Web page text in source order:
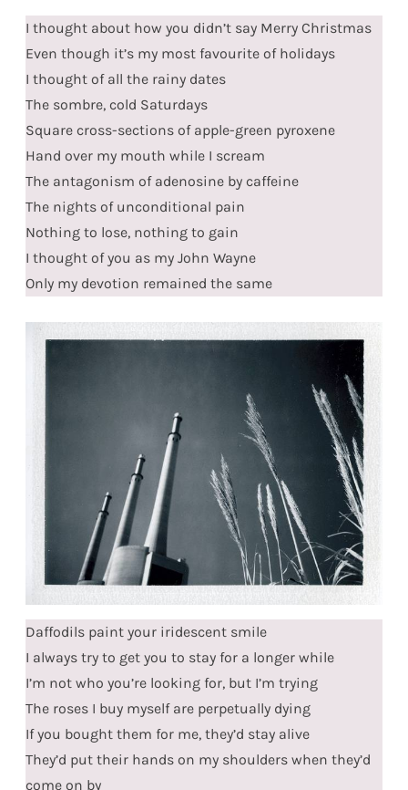
I thought about how you didn’t say Merry Christmas
Even though it’s my most favourite of holidays
I thought of all the rainy dates
The sombre, cold Saturdays
Square cross-sections of apple-green pyroxene
Hand over my mouth while I scream
The antagonism of adenosine by caffeine
The nights of unconditional pain
Nothing to lose, nothing to gain
I thought of you as my John Wayne
Only my devotion remained the same
Daffodils paint your iridescent smile
I always try to get you to stay for a longer while
I’m not who you’re looking for, but I’m trying
The roses I buy myself are perpetually dying
If you bought them for me, they’d stay alive
They’d put their hands on my shoulders when they’d
come on by